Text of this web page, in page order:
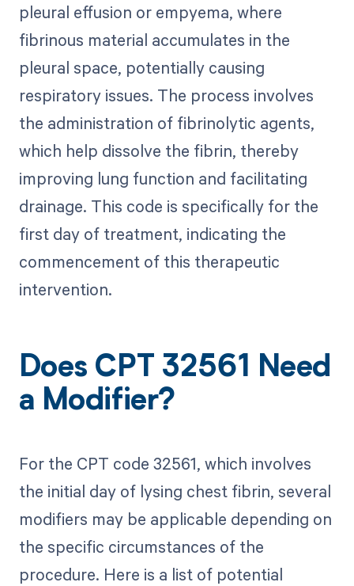
pleural effusion or empyema, where
fibrinous material accumulates in the
pleural space, potentially causing
respiratory issues. The process involves
the administration of fibrinolytic agents,
which help dissolve the fibrin, thereby
improving lung function and facilitating
drainage. This code is specifically for the
first day of treatment, indicating the
commencement of this therapeutic
intervention.
Does CPT 32561 Need
a Modifier?
For the CPT code 32561, which involves
the initial day of lysing chest fibrin, several
modifiers may be applicable depending on
the specific circumstances of the
procedure. Here is a list of potential